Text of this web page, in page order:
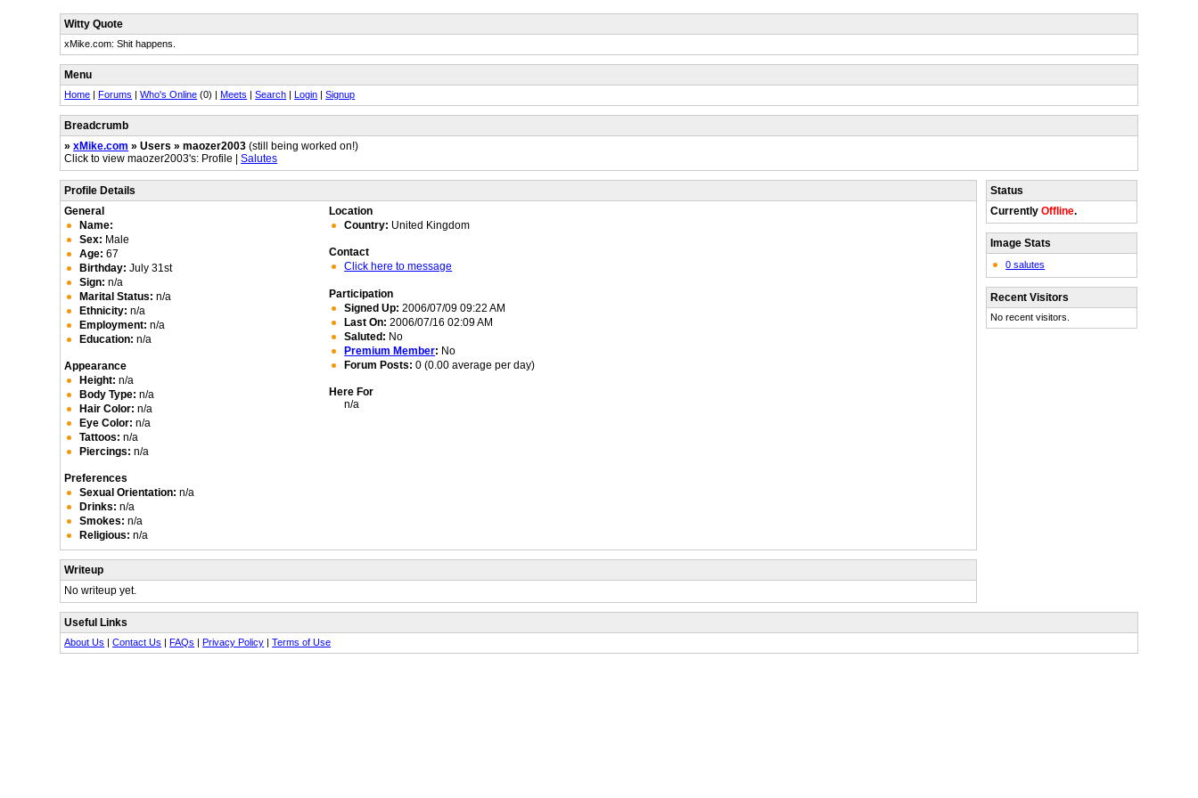
Witty Quote
xMike.com: Shit happens.
Menu
Home |Forums |Who's Online (0) |Meets |Search |Login |Signup
Breadcrumb
»xMike.com » Users » maozer2003 (still being worked on!)
Click to view maozer2003's: Profile |Salutes
Profile Details
General
Name:
Sex: Male
Age: 67
Birthday: July 31st
Sign: n/a
Marital Status: n/a
Ethnicity: n/a
Employment: n/a
Education: n/a
Appearance
Height: n/a
Body Type: n/a
Hair Color: n/a
Eye Color: n/a
Tattoos: n/a
Piercings: n/a
Preferences
Sexual Orientation: n/a
Drinks: n/a
Smokes: n/a
Religious: n/a
Location
Country: United Kingdom
Contact
Click here to message
Participation
Signed Up: 2006/07/09 09:22 AM
Last On: 2006/07/16 02:09 AM
Saluted: No
Premium Member: No
Forum Posts: 0 (0.00 average per day)
Here For
n/a
Writeup
No writeup yet.
Status
CurrentlyOffline.
Image Stats
0 salutes
Recent Visitors
No recent visitors.
Useful Links
About Us |Contact Us |FAQs |Privacy Policy |Terms of Use